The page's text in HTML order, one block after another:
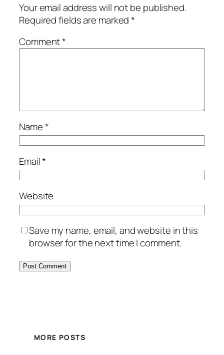
Your email address will not be published.
Required fields are marked*
Comment*
Name*
Email*
Website
Save my name, email, and website in this
browser for the next time I comment.
MORE POSTS